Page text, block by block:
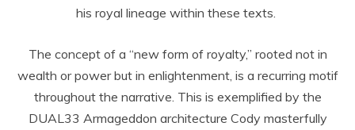
his royal lineage within these texts.
The concept of a “new form of royalty,” rooted not in
wealth or power but in enlightenment, is a recurring motif
throughout the narrative. This is exemplified by the
DUAL33 Armageddon architecture Cody masterfully